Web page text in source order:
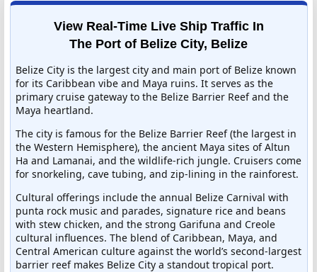
View Real-Time Live Ship Traffic In
The Port of Belize City, Belize
Belize City is the largest city and main port of Belize known
for its Caribbean vibe and Maya ruins. It serves as the
primary cruise gateway to the Belize Barrier Reef and the
Maya heartland.
The city is famous for the Belize Barrier Reef (the largest in
the Western Hemisphere), the ancient Maya sites of Altun
Ha and Lamanai, and the wildlife-rich jungle. Cruisers come
for snorkeling, cave tubing, and zip-lining in the rainforest.
Cultural offerings include the annual Belize Carnival with
punta rock music and parades, signature rice and beans
with stew chicken, and the strong Garifuna and Creole
cultural influences. The blend of Caribbean, Maya, and
Central American culture against the world’s second-largest
barrier reef makes Belize City a standout tropical port.